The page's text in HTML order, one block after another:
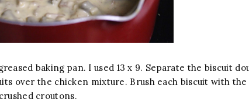
baking pan. I used 13 x 9. Separate the biscuit
over the chicken mixture. Brush each biscuit with the
croutons.